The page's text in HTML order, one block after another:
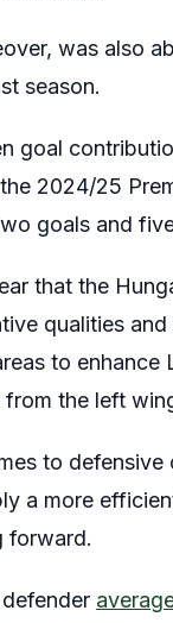
was also
season.
goal
2024/25
goals and
that the
qualities
to enhance
the left
to defensive
a more
forward.